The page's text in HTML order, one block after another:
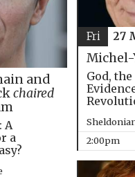
Michel-
God,
2:00pm
Fri 27
and
chaired
A
a